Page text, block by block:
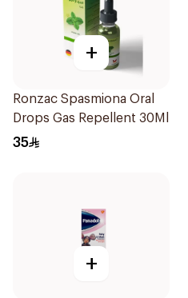
+
Ronzac Spasmiona Oral
Drops Gas Repellent 30Ml
35
+